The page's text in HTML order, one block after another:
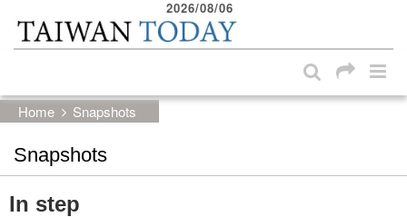
Skip to main content block
2026/08/06
Home Snapshots
Snapshots
In step